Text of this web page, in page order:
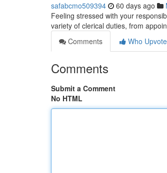
safabcmo509394 60 days ago
Feeling stressed with your
variety of clerical duties, from
Comments
Who
Comments
Submit a Comment
No HTML